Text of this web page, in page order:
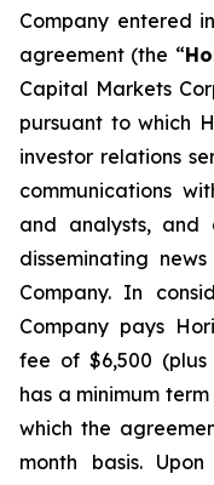
Company entered
agreement (the “
Capital Markets
pursuant to which
investor relations
communications
and analysts, and
disseminating
Company. In
Company pays
fee of $6,500 (plus
has a minimum
which the
month basis.